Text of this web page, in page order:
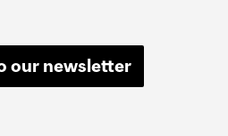
our newsletter